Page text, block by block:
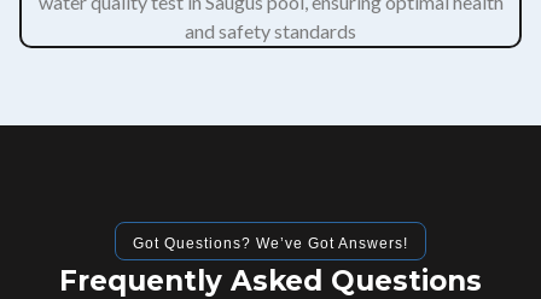
Got Questions? We’ve Got Answers!
Frequently Asked Questions